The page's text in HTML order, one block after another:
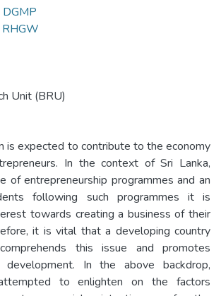
DGMP
RHGW
Unit (BRU)
is expected to contribute to the economy
In the context of Sri Lanka,
of entrepreneurship programmes and an
following such programmes it is
towards creating a business of their
it is vital that a developing country
this issue and promotes
development. In the above backdrop,
to enlighten on the factors